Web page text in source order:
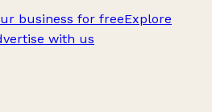
business for freeExplore
with us